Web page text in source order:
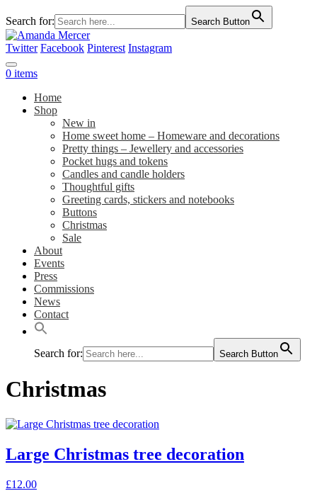
Search for: Search Button
Twitter Facebook Pinterest Instagram
0 items
Home
Shop
New in
Home sweet home – Homeware and decorations
Pretty things – Jewellery and accessories
Pocket hugs and tokens
Candles and candle holders
Thoughtful gifts
Greeting cards, stickers and notebooks
Buttons
Christmas
Sale
About
Events
Press
Commissions
News
Contact
Search for: Search Button
Christmas
Large Christmas tree decoration
£12.00